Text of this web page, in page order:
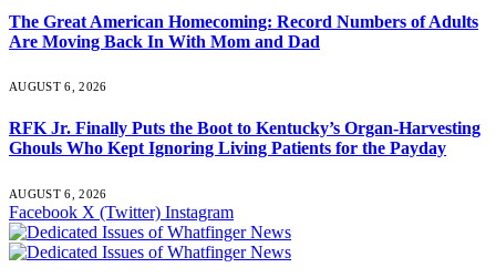
The Great American Homecoming: Record Numbers of Adults
Are Moving Back In With Mom and Dad
AUGUST 6, 2026
RFK Jr. Finally Puts the Boot to Kentucky’s Organ-Harvesting
Ghouls Who Kept Ignoring Living Patients for the Payday
AUGUST 6, 2026
Facebook X (Twitter) Instagram